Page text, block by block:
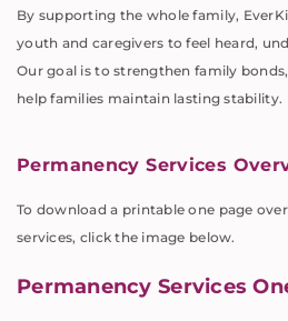
By supporting the whole family,
youth and caregivers to feel heard,
Our goal is to strengthen family
help families maintain lasting stability.
Permanency Services
To download a printable one page
services, click the image below.
Permanency Services